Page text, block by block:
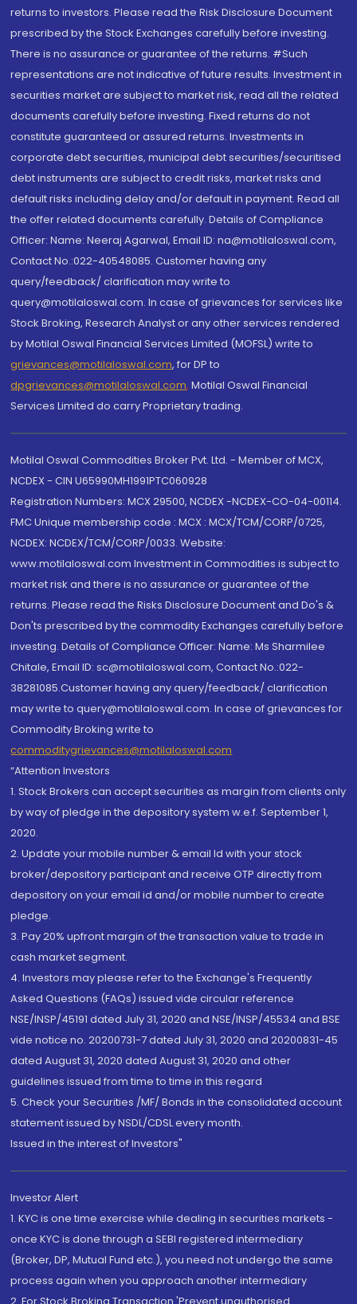
returns to investors. Please read the Risk Disclosure Document
prescribed by the Stock Exchanges carefully before investing.
There is no assurance or guarantee of the returns. #Such
representations are not indicative of future results. Investment in
securities market are subject to market risk, read all the related
documents carefully before investing. Fixed returns do not
constitute guaranteed or assured returns. Investments in
corporate debt securities, municipal debt securities/securitised
debt instruments are subject to credit risks, market risks and
default risks including delay and/or default in payment. Read all
the offer related documents carefully. Details of Compliance
Officer: Name: Neeraj Agarwal, Email ID: na@motilaloswal.com,
Contact No.:022-40548085. Customer having any
query/feedback/ clarification may write to
query@motilaloswal.com. In case of grievances for services like
Stock Broking, Research Analyst or any other services rendered
by Motilal Oswal Financial Services Limited (MOFSL) write to
grievances@motilaloswal.com, for DP to
dpgrievances@motilaloswal.com, Motilal Oswal Financial
Services Limited do carry Proprietary trading.
Motilal Oswal Commodities Broker Pvt. Ltd. - Member of MCX,
NCDEX - CIN U65990MH1991PTC060928
Registration Numbers: MCX 29500, NCDEX -NCDEX-CO-04-00114.
FMC Unique membership code : MCX : MCX/TCM/CORP/0725,
NCDEX: NCDEX/TCM/CORP/0033. Website:
www.motilaloswal.com Investment in Commodities is subject to
market risk and there is no assurance or guarantee of the
returns. Please read the Risks Disclosure Document and Do's &
Don'ts prescribed by the commodity Exchanges carefully before
investing. Details of Compliance Officer: Name: Ms Sharmilee
Chitale, Email ID: sc@motilaloswal.com, Contact No.:022-
38281085.Customer having any query/feedback/ clarification
may write to query@motilaloswal.com. In case of grievances for
Commodity Broking write to
commoditygrievances@motilaloswal.com
“Attention Investors
1. Stock Brokers can accept securities as margin from clients only
by way of pledge in the depository system w.e.f. September 1,
2020.
2. Update your mobile number & email Id with your stock
broker/depository participant and receive OTP directly from
depository on your email id and/or mobile number to create
pledge.
3. Pay 20% upfront margin of the transaction value to trade in
cash market segment.
4. Investors may please refer to the Exchange's Frequently
Asked Questions (FAQs) issued vide circular reference
NSE/INSP/45191 dated July 31, 2020 and NSE/INSP/45534 and BSE
vide notice no. 20200731-7 dated July 31, 2020 and 20200831-45
dated August 31, 2020 dated August 31, 2020 and other
guidelines issued from time to time in this regard
5. Check your Securities /MF/ Bonds in the consolidated account
statement issued by NSDL/CDSL every month.
Issued in the interest of Investors"
Investor Alert
1. KYC is one time exercise while dealing in securities markets -
once KYC is done through a SEBI registered intermediary
(Broker, DP, Mutual Fund etc.), you need not undergo the same
process again when you approach another intermediary